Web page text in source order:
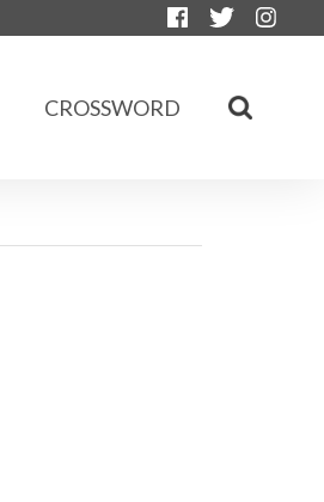
CROSSWORD